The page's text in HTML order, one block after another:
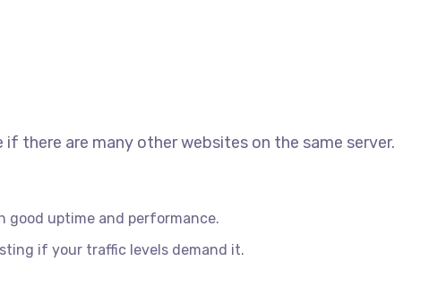
there are many other websites on the same server.
uptime and performance.
if your traffic levels demand it.